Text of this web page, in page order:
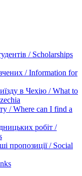
/ Scholarships
/ Information for
в Чехію / What to
/ Where can I find a
робіт /
пропозиції / Social